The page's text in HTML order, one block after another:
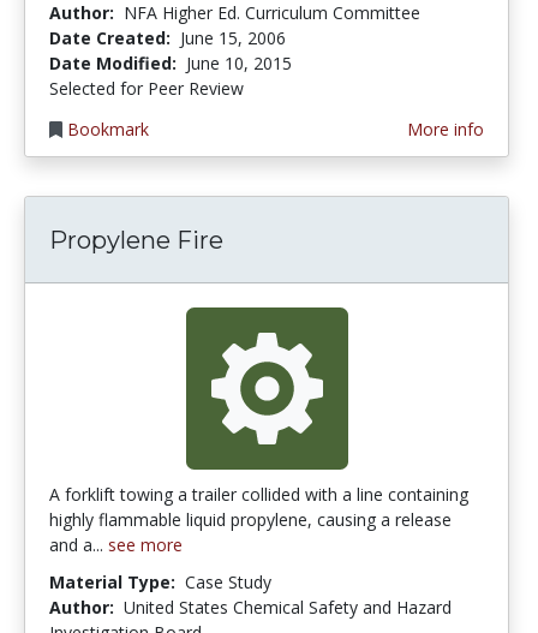
Author: NFA Higher Ed. Curriculum Committee
Date Created: June 15, 2006
Date Modified: June 10, 2015
Selected for Peer Review
Bookmark
More info
Propylene Fire
A forklift towing a trailer collided with a line containing
highly flammable liquid propylene, causing a release
and a... see more
Material Type: Case Study
Author: United States Chemical Safety and Hazard